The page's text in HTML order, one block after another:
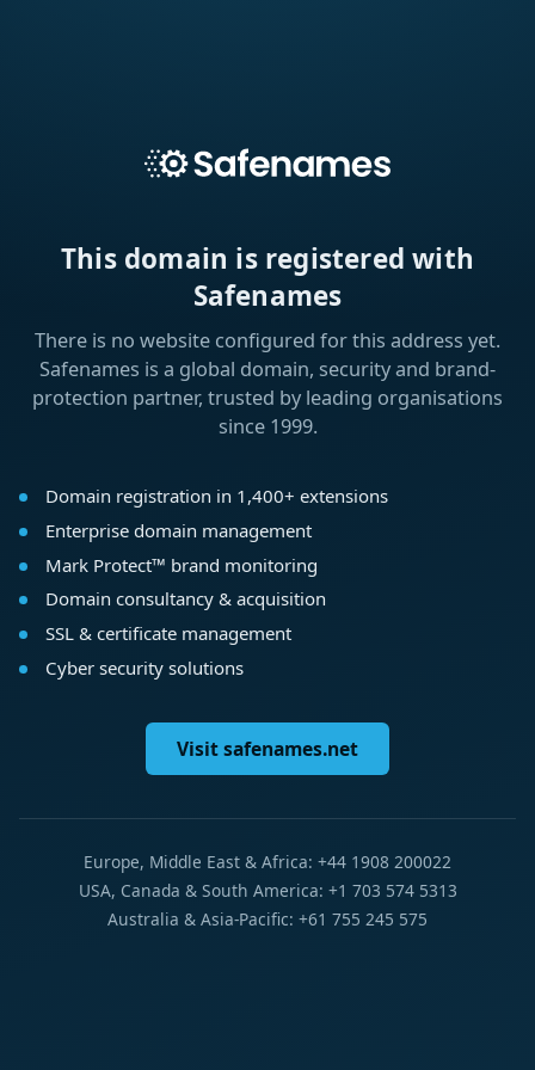
This domain is registered with
Safenames
There is no website configured for this address yet.
Safenames is a global domain, security and brand-
protection partner, trusted by leading organisations
since 1999.
Domain registration in 1,400+ extensions
Enterprise domain management
Mark Protect™ brand monitoring
Domain consultancy & acquisition
SSL & certificate management
Cyber security solutions
Visit safenames.net
Europe, Middle East & Africa: +44 1908 200022
USA, Canada & South America: +1 703 574 5313
Australia & Asia-Pacific: +61 755 245 575